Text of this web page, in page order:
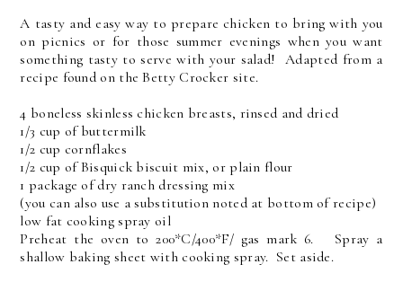
A tasty and easy way to prepare chicken to bring with you
on picnics or for those summer evenings when you want
something tasty to serve with your salad! Adapted from a
recipe found on the Betty Crocker site.
4 boneless skinless chicken breasts, rinsed and dried
1/3 cup of buttermilk
1/2 cup cornflakes
1/2 cup of Bisquick biscuit mix, or plain flour
1 package of dry ranch dressing mix
(you can also use a substitution noted at bottom of recipe)
low fat cooking spray oil
Preheat the oven to 200*C/400*F/ gas mark 6. Spray a
shallow baking sheet with cooking spray. Set aside.